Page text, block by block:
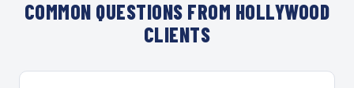
COMMON QUESTIONS FROM HOLLYWOOD
CLIENTS